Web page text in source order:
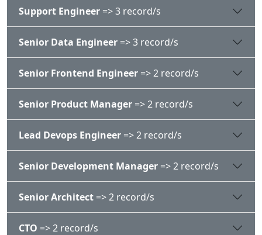
Support Engineer => 3 record/s
Senior Data Engineer => 3 record/s
Senior Frontend Engineer => 2 record/s
Senior Product Manager => 2 record/s
Lead Devops Engineer => 2 record/s
Senior Development Manager => 2 record/s
Senior Architect => 2 record/s
CTO => 2 record/s